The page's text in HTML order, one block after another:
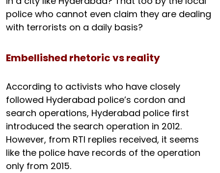
police who cannot even claim they are dealing
with terrorists on a daily basis?
Embellished rhetoric vs reality
According to activists who have closely
followed Hyderabad police’s cordon and
search operations, Hyderabad police first
introduced the search operation in 2012.
However, from RTI replies received, it seems
like the police have records of the operation
only from 2015.